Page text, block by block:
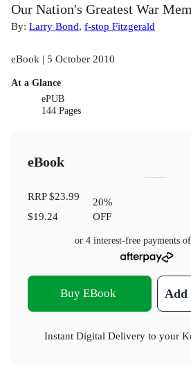
Our Nation's Greatest War
By: Larry Bond, f-stop Fitzgerald
eBook | 5 October 2010
At a Glance
ePUB
144 Pages
eBook
RRP$23.99
$19.24
20%
OFF
or 4 interest-free payments of
Buy EBook Add
Instant Digital Delivery to your